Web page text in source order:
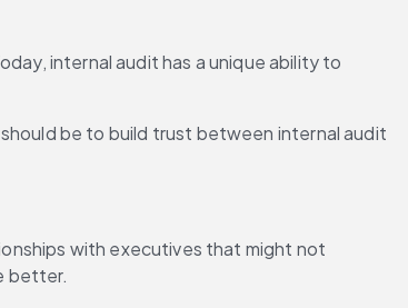
internal audit has a unique ability to
be to build trust between internal audit
with executives that might not
better.